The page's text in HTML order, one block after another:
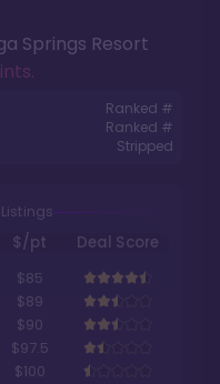
Springs Resort
.
Ranked #
Ranked #
Stripped
$/pt
Deal Score
$85
$89
$90
$97.5
$100